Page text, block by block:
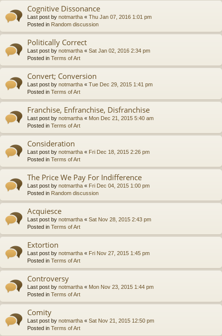
Cognitive Dissonance
Last post by notmartha « Thu Jan 07, 2016 1:01 pm
Posted in Random discussion
Politically Correct
Last post by notmartha « Sat Jan 02, 2016 2:34 pm
Posted in Terms of Art
Convert; Conversion
Last post by notmartha « Tue Dec 29, 2015 1:41 pm
Posted in Terms of Art
Franchise, Enfranchise, Disfranchise
Last post by notmartha « Mon Dec 21, 2015 5:40 am
Posted in Terms of Art
Consideration
Last post by notmartha « Fri Dec 18, 2015 2:26 pm
Posted in Terms of Art
The Price We Pay For Indifference
Last post by notmartha « Fri Dec 04, 2015 1:00 pm
Posted in Random discussion
Acquiesce
Last post by notmartha « Sat Nov 28, 2015 2:43 pm
Posted in Terms of Art
Extortion
Last post by notmartha « Fri Nov 27, 2015 1:45 pm
Posted in Terms of Art
Controversy
Last post by notmartha « Mon Nov 23, 2015 1:44 pm
Posted in Terms of Art
Comity
Last post by notmartha « Sat Nov 21, 2015 12:50 pm
Posted in Terms of Art